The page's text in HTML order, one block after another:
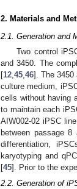
2. Materials and
2.1. Generation and
Two control
and 3450. The
[12,45,46]. The 3450
culture medium,
cells without having
to maintain each
AIW002-02 iPSC
between passage
differentiation,
karyotyping and
[45]. Prior to the
2.2. Generation of